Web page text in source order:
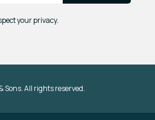
your privacy.
Sons. All rights reserved.